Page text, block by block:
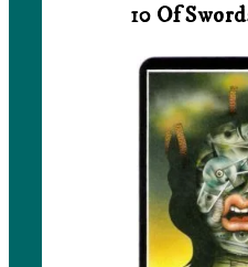
10 Of